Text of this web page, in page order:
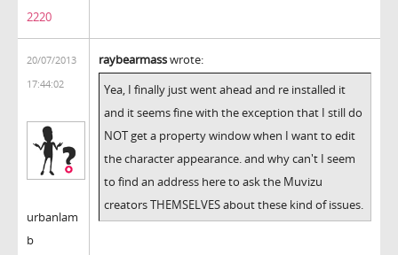
2220
20/07/2013
17:44:02
urbanlam
b
raybearmasswrote:
Yea, I finally just went ahead and re installed it
and it seems fine with the exception that I still do
NOT get a property window when I want to edit
the character appearance. and why can't I seem
to find an address here to ask the Muvizu
creators THEMSELVES about these kind of issues.